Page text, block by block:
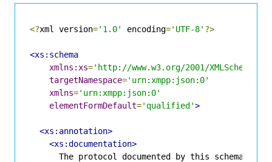
<?xml version='1.0' encoding='UTF-8' ?>
<xs:schema
xmlns:xs='http://www.w3.org/2001/XMLSchema'
targetNamespace='urn:xmpp:json:0'
xmlns='urn:xmpp:json:0'
elementFormDefault='qualified'>
<xs:annotation>
<xs:documentation>
The protocol documented by this schema is